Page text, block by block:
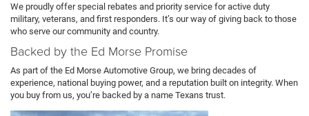
We proudly offer special rebates and priority service for active duty
military, veterans, and first responders. It’s our way of giving back to those
who serve our community and country.
Backed by the Ed Morse Promise
As part of the Ed Morse Automotive Group, we bring decades of
experience, national buying power, and a reputation built on integrity. When
you buy from us, you’re backed by a name Texans trust.